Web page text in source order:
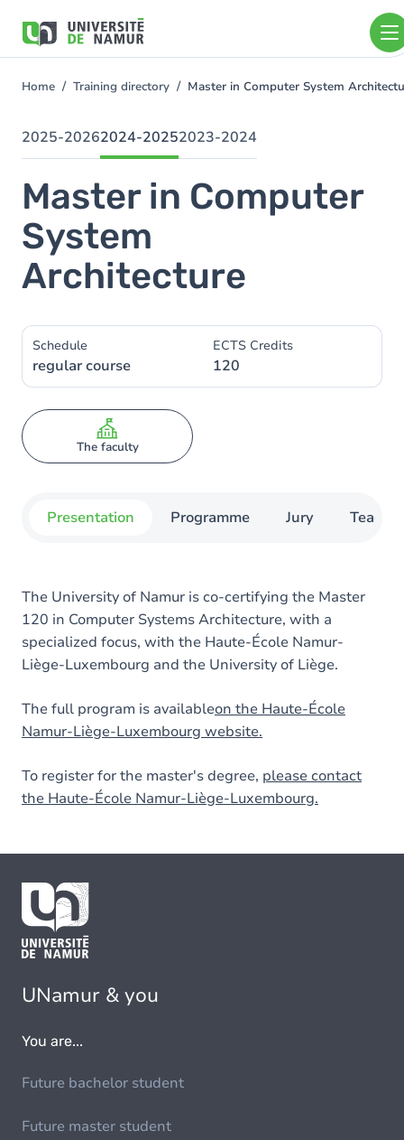
main
You
here
Home Training directory Master in Computer System
2025-20262024-20252023-2024
Master in Computer
System
Architecture
Schedule
regular course
ECTS Credits
120
The faculty
Presentation Programme Jury
The University of Namur is co-certifying the Master
120 in Computer Systems Architecture, with a
specialized focus, with the Haute-École Namur-
Liège-Luxembourg and the University of Liège.
The full program is availableon the Haute-École
Namur-Liège-Luxembourg website.
To register for the master's degree, please contact
the Haute-École Namur-Liège-Luxembourg.
UNamur & you
You are...
Future bachelor student
Future master student